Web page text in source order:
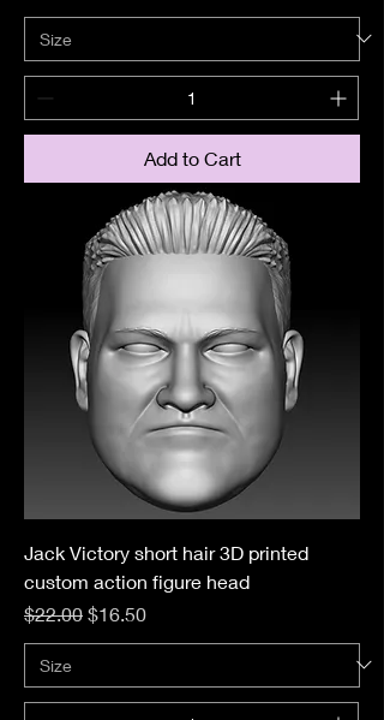
Add to Cart
Jack Victory short hair 3D printed
custom action figure head
Regular Price
$22.00 Sale Price
$16.50